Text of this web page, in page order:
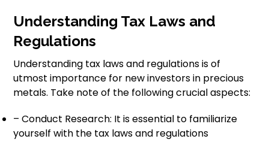
Understanding Tax Laws and
Regulations
Understanding tax laws and regulations is of
utmost importance for new investors in precious
metals. Take note of the following crucial aspects:
– Conduct Research: It is essential to familiarize
yourself with the tax laws and regulations